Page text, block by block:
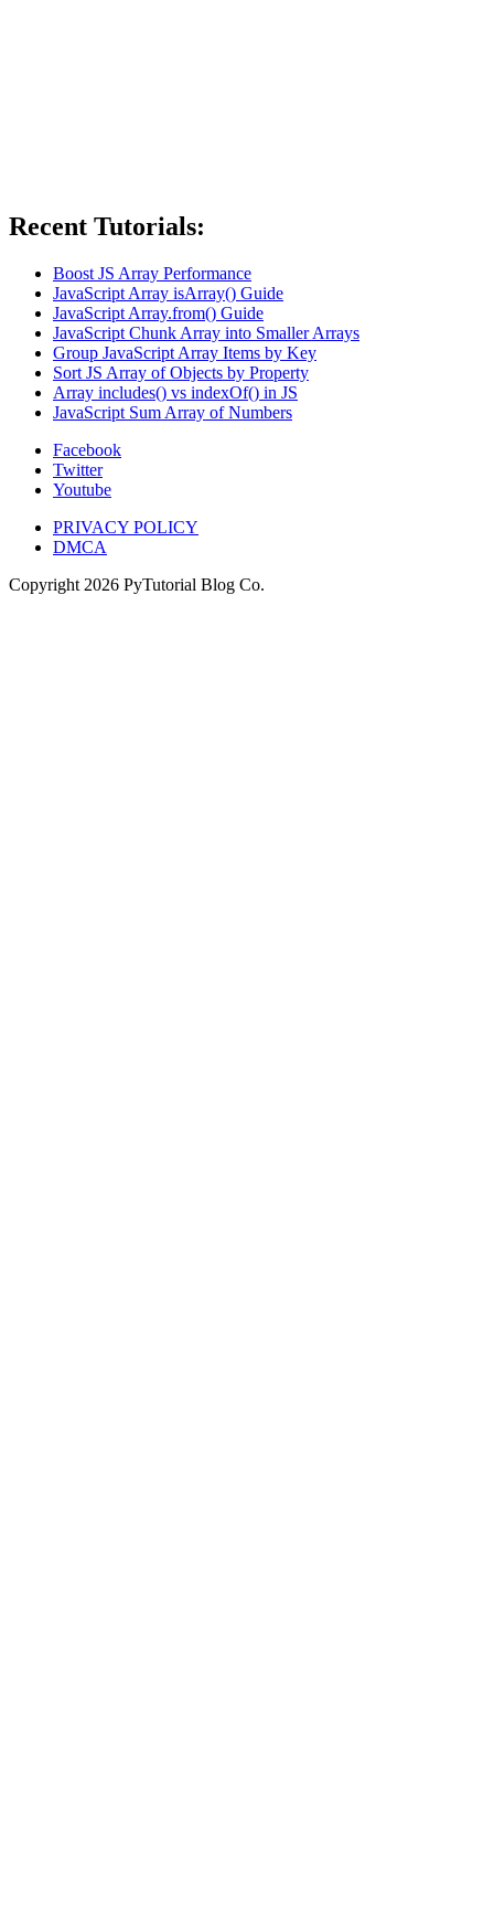
Recent Tutorials:
Boost JS Array Performance
JavaScript Array isArray() Guide
JavaScript Array.from() Guide
JavaScript Chunk Array into Smaller Arrays
Group JavaScript Array Items by Key
Sort JS Array of Objects by Property
Array includes() vs indexOf() in JS
JavaScript Sum Array of Numbers
Facebook
Twitter
Youtube
PRIVACY POLICY
DMCA
Copyright 2026 PyTutorial Blog Co.